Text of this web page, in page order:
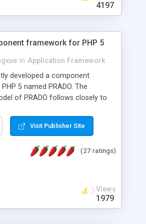
driven, nice design, easy to
area, edit and configure
4197
framework for PHP 5
in Application Framework
developed a component
5 named PRADO. The
of PRADO follows closely to
A PRADO application is a
each of which is a hierarchical
and so on. Components are
to form new components. A
about PRADO is that it is event-
procedural programming,
concentrate more on responding
Visit Publisher Site
(27 ratings)
Views
1979